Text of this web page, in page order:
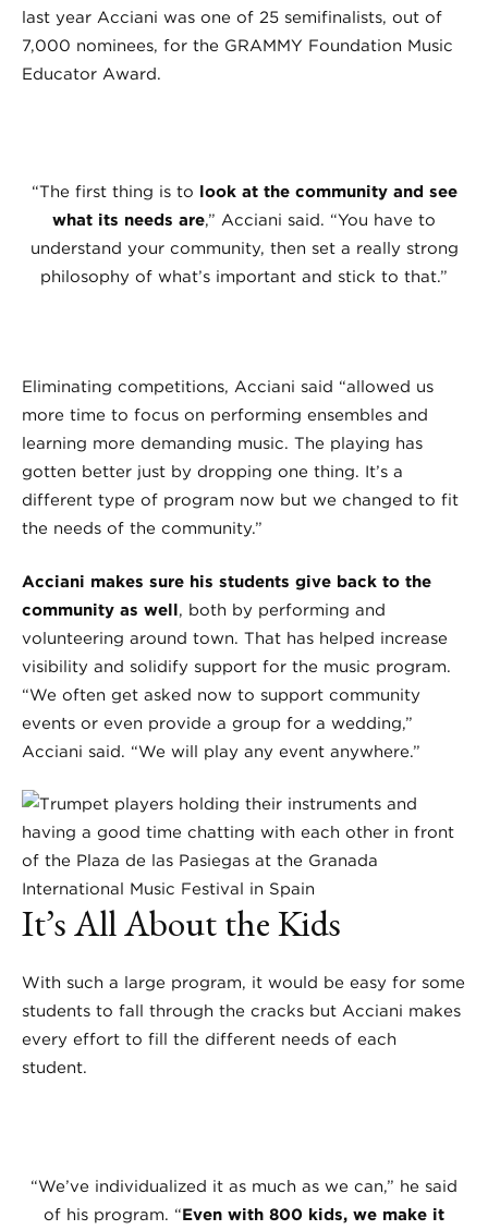
last year Acciani was one of 25 semifinalists, out of
7,000 nominees, for the GRAMMY Foundation Music
Educator Award.
“The first thing is to look at the community and see
what its needs are,” Acciani said. “You have to
understand your community, then set a really strong
philosophy of what’s important and stick to that.”
Eliminating competitions, Acciani said “allowed us
more time to focus on performing ensembles and
learning more demanding music. The playing has
gotten better just by dropping one thing. It’s a
different type of program now but we changed to fit
the needs of the community.”
Acciani makes sure his students give back to the
community as well, both by performing and
volunteering around town. That has helped increase
visibility and solidify support for the music program.
“We often get asked now to support community
events or even provide a group for a wedding,”
Acciani said. “We will play any event anywhere.”
It’s All About the Kids
With such a large program, it would be easy for some
students to fall through the cracks but Acciani makes
every effort to fill the different needs of each
student.
“We’ve individualized it as much as we can,” he said
of his program. “Even with 800 kids, we make it